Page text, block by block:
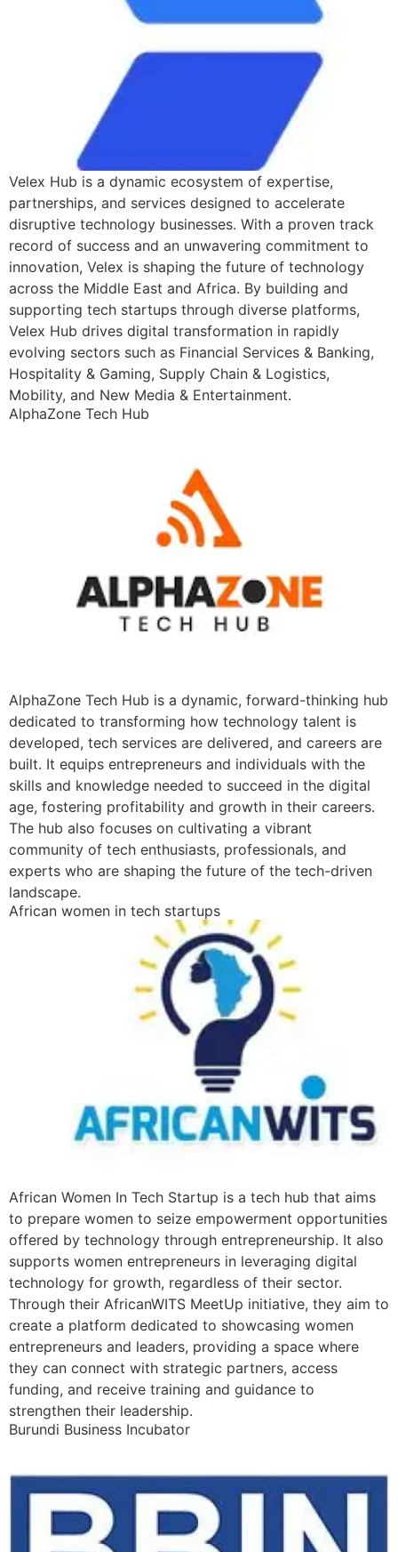
Velex Hub is a dynamic ecosystem of expertise,
partnerships, and services designed to accelerate
disruptive technology businesses. With a proven track
record of success and an unwavering commitment to
innovation, Velex is shaping the future of technology
across the Middle East and Africa. By building and
supporting tech startups through diverse platforms,
Velex Hub drives digital transformation in rapidly
evolving sectors such as Financial Services & Banking,
Hospitality & Gaming, Supply Chain & Logistics,
Mobility, and New Media & Entertainment.
AlphaZone Tech Hub
AlphaZone Tech Hub is a dynamic, forward-thinking hub
dedicated to transforming how technology talent is
developed, tech services are delivered, and careers are
built. It equips entrepreneurs and individuals with the
skills and knowledge needed to succeed in the digital
age, fostering profitability and growth in their careers.
The hub also focuses on cultivating a vibrant
community of tech enthusiasts, professionals, and
experts who are shaping the future of the tech-driven
landscape.
African women in tech startups
African Women In Tech Startup is a tech hub that aims
to prepare women to seize empowerment opportunities
offered by technology through entrepreneurship. It also
supports women entrepreneurs in leveraging digital
technology for growth, regardless of their sector.
Through their AfricanWITS MeetUp initiative, they aim to
create a platform dedicated to showcasing women
entrepreneurs and leaders, providing a space where
they can connect with strategic partners, access
funding, and receive training and guidance to
strengthen their leadership.
Burundi Business Incubator